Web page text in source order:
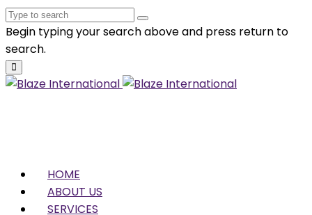
Begin typing your search above and press return to
search.
HOME
ABOUT US
SERVICES